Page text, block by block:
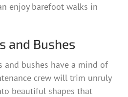
enjoy barefoot walks in
and Bushes
and bushes have a mind of
crew will trim unruly
beautiful shapes that